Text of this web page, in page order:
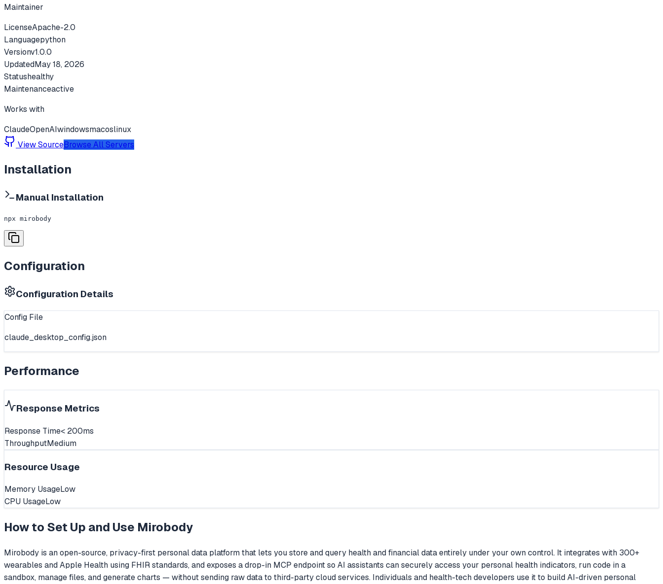
Maintainer
LicenseApache-2.0
Languagepython
Versionv1.0.0
UpdatedMay 18, 2026
Statushealthy
Maintenanceactive
Works with
ClaudeOpenAIwindowsmacoslinux
View SourceBrowse All Servers
Installation
Manual Installation
npx mirobody
Configuration
Configuration Details
Config File
claude_desktop_config.json
Performance
Response Metrics
Response Time< 200ms
ThroughputMedium
Resource Usage
Memory UsageLow
CPU UsageLow
How to Set Up and Use Mirobody
Mirobody is an open-source, privacy-first personal data platform that lets you store and query health and financial data entirely under your own control. It integrates with 300+
wearables and Apple Health using FHIR standards, and exposes a drop-in MCP endpoint so AI assistants can securely access your personal health indicators, run code in a
sandbox, manage files, and generate charts — without sending raw data to third-party cloud services. Individuals and health-tech developers use it to build AI-driven personal